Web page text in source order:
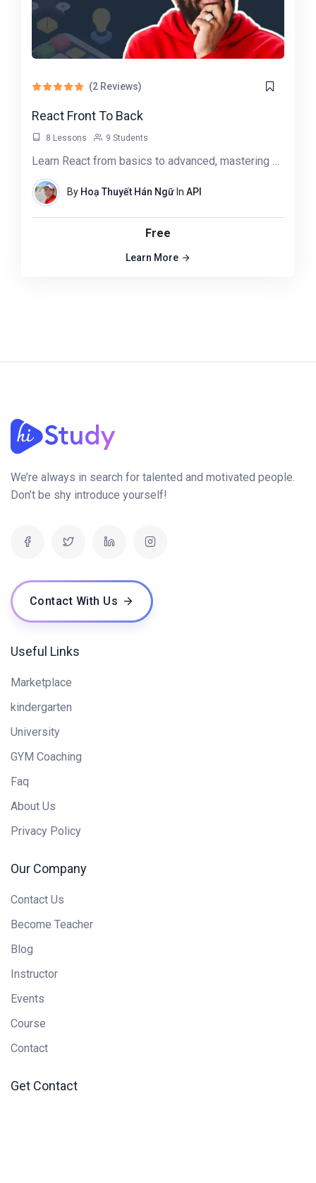
(2 Reviews)
React Front To Back
8 Lessons 9 Students
By Hoạ Thuyết Hán Ngữ In API
Free
Learn More
We’re always in search for talented and motivated people.
Don’t be shy introduce yourself!
Contact With Us
Useful Links
Marketplace
kindergarten
University
GYM Coaching
Faq
About Us
Privacy Policy
Our Company
Contact Us
Become Teacher
Blog
Instructor
Events
Course
Contact
Get Contact